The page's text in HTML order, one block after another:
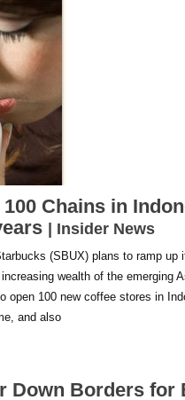
Chains in
| Insider News
(SBUX) plans to ramp up
wealth of the emerging
open 100 new coffee stores in
and also
Down Borders for